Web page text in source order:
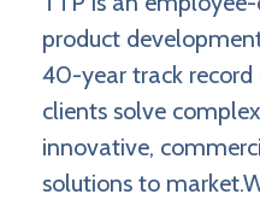
product
40-year track
clients solve
innovative,
solutions to